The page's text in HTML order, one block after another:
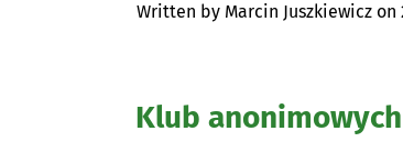
Written by Marcin Juszkiewicz on
Klub